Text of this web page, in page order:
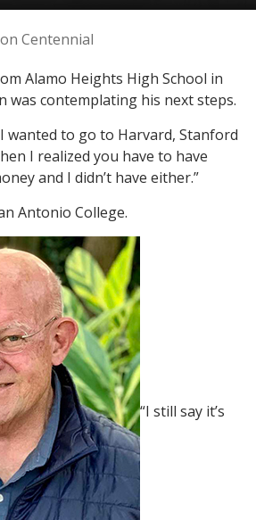
Centennial
Alamo Heights High School in
was contemplating his next steps.
I wanted to go to Harvard, Stanford
I realized you have to have
and I didn’t have either.”
Antonio College.
“I still say it’s